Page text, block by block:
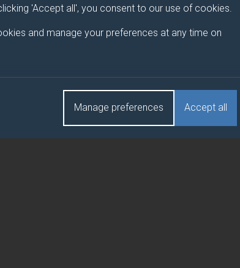
'Accept all', you consent to our use of cookies.
and manage your preferences at any time on
Accept all
Manage preferences